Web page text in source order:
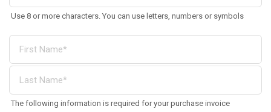
Use 8 or more characters. You can use letters, numbers or symbols
The following information is required for your purchase invoice